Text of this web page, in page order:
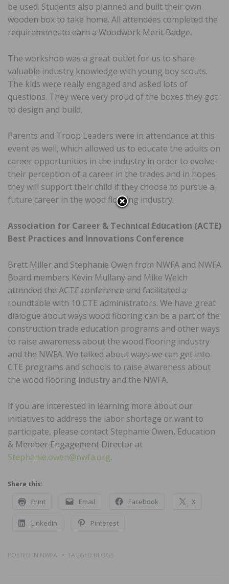
be used. Students also planned and built their own
wooden box to take home. All attendees completed the
requirements to earn a Woodwork Merit Badge.
The workshop was a great outlet for us to share
valuable industry knowledge with young boy scouts.
The kids were really engaged and asked lots of
questions. They were very proud of the boxes they got
to design and build.
Parents and Troop Leaders were in attendance at this
event as well, which allowed us to educate the adults on
career opportunities in the industry in order to evolve
their perception of a career in the trades and in hopes
they will support their child if they choose to pursue a
future career in the wood flooring industry.
Association for Career & Technical Education (ACTE)
Best Practices and Innovations Conference
Brett Miller and Stephanie Owen from NWFA and NWFA
Board members Kevin Mullany and Mike Welch
attended the ACTE conference and facilitated a
roundtable with 10 CTE administrators. We have great
dialogue about ways wood flooring can be a part of the
construction trade education programs and other ways
to raise awareness about the wood flooring industry
and the NWFA. We talked about ways we can get into
CTE programs and schools to raise awareness about
the wood flooring industry and the NWFA.
If you are interested in learning more about our
initiatives to address the labor shortage or want to
participate, please contact Stephanie Owen, Education
& Member Engagement Director at
Stephanie.owen@nwfa.org.
Share this:
Print Email Facebook X
LinkedIn Pinterest
POSTED IN NWFA TAGGED BLOGS